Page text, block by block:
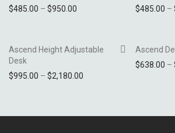
$485.00 – $950.00 Price range: $485.00
$485.00 –
Ascend Height Adjustable
Desk
$995.00 – $2,180.00
Ascend
$638.00 –